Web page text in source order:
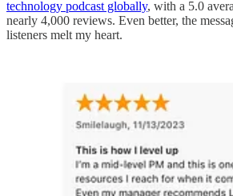
technology podcast globally, with a 5.0
nearly 4,000 reviews. Even better, the
listeners melt my heart.